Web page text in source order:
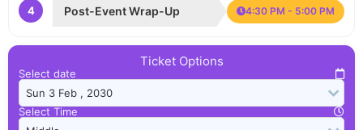
4 Post-Event Wrap-Up 4:30 PM - 5:00 PM
Ticket Options
Select date
Select Time